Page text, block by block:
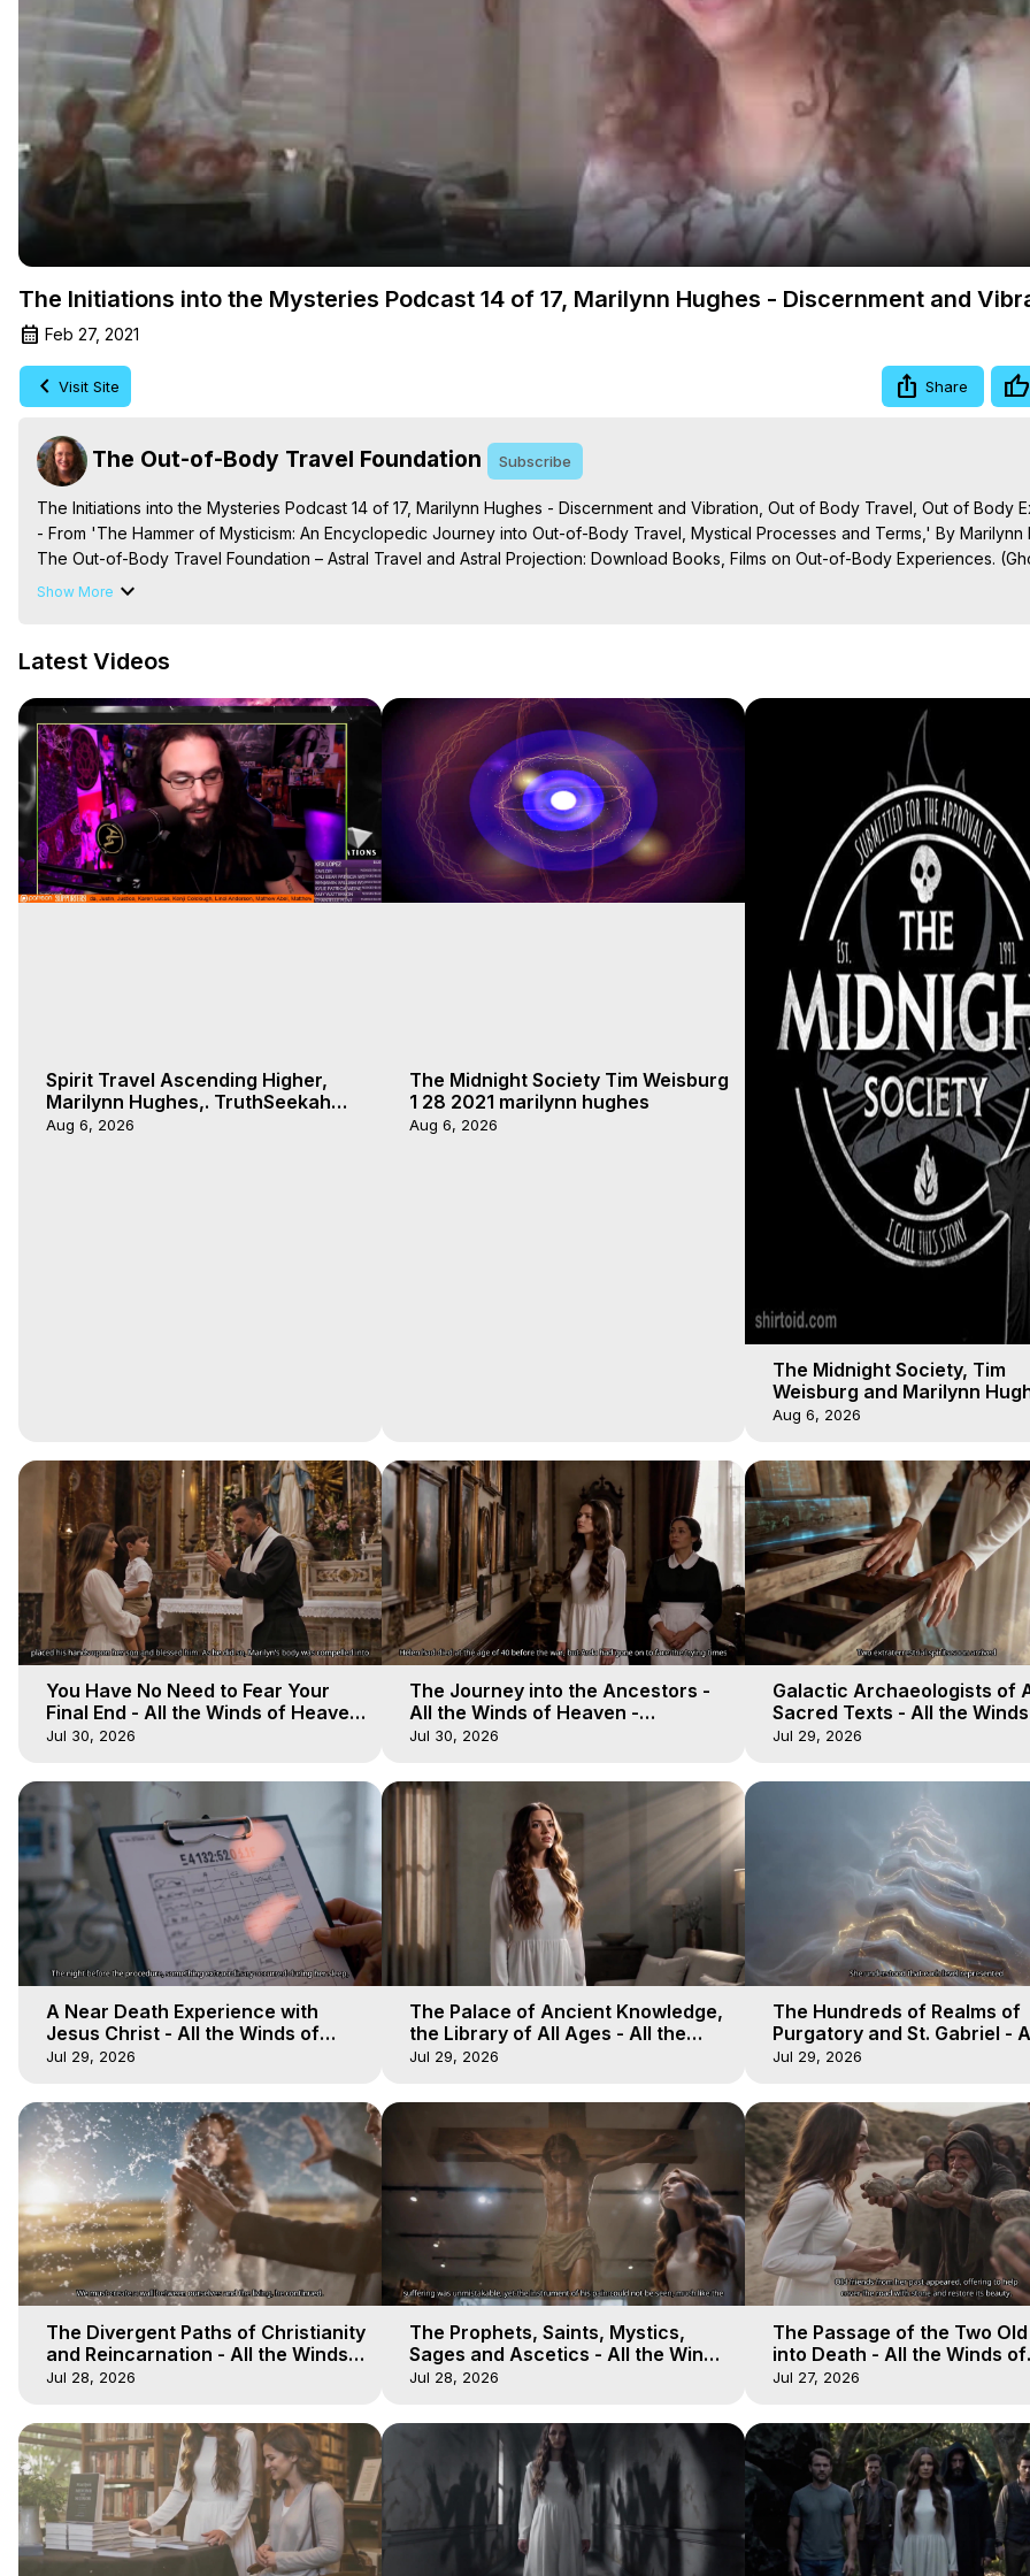
Video
The Initiations into the Mysteries Podcast 14 of 17, Marilynn Hughes - Discernment and
Feb 27, 2021
Visit Site Share
The Out-of-Body Travel Foundation Subscribe
The Initiations into the Mysteries Podcast 14 of 17, Marilynn Hughes - Discernment and Vibration, Out of Body Travel, Out of Body
- From 'The Hammer of Mysticism: An Encyclopedic Journey into Out-of-Body Travel, Mystical Processes and Terms,' By Marilynn
The Out-of-Body Travel Foundation – Astral Travel and Astral Projection: Download Books, Films on Out-of-Body Experiences.
Reincarnation, Initiations, Heaven, Hell, Angels, Demons.) Out-of-Body Travel Author, Marilynn Hughes
Body Experiences, Outer Body Experiences, To Astral Travel, Astral Projection, Near Death Experiences, Mystical Experiences,
Main Website - https://outofbodytravel.org
Archive - https://outofbodytravel.wordpress.com
Show More
Latest Videos
Spirit Travel Ascending Higher,
Marilynn Hughes,. TruthSeekah
Podcast, Out of Body Travel
Aug 6, 2026
The Midnight Society Tim Weisburg
1 28 2021 marilynn hughes
Aug 6, 2026
The Midnight Society, Tim
Weisburg and Marilynn
4 2020, Out of Body Travel
Aug 6, 2026
You Have No Need to Fear Your
Final End - All the Winds of Heaven
- Galactica, 20
Jul 30, 2026
The Journey into the Ancestors -
All the Winds of Heaven -
Galactica, 19
Jul 30, 2026
Galactic Archaeologists of
Sacred Texts - All the
Heaven - Galactica, 18
Jul 29, 2026
A Near Death Experience with
Jesus Christ - All the Winds of
Heaven - Galactica, 17
Jul 29, 2026
The Palace of Ancient Knowledge,
the Library of All Ages - All the
Winds of Heaven - Galactica, 16
Jul 29, 2026
The Hundreds of Realms of
Purgatory and St. Gabriel -
Winds of Heaven - Galactica,
Jul 29, 2026
The Divergent Paths of Christianity
and Reincarnation - All the Winds
of Heaven - Galactica, 14
Jul 28, 2026
The Prophets, Saints, Mystics,
Sages and Ascetics - All the Winds
of Heaven - Galactica, 13
Jul 28, 2026
The Passage of the Two
into Death - All the Winds of
Heaven - Galactica, 12
Jul 27, 2026